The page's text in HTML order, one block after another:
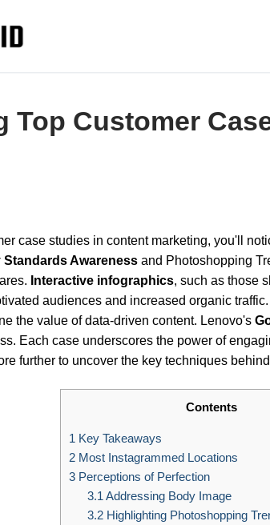
Top Customer
case studies in content marketing, you'll
Standards Awareness and Photoshopping
Interactive infographics, such as those
audiences and increased organic traffic.
the value of data-driven content. Lenovo's
Each case underscores the power of
further to uncover the key techniques
Contents
1 Key Takeaways
2 Most Instagrammed Locations
3 Perceptions of Perfection
3.1 Addressing Body Image
3.2Highlighting Photoshopping